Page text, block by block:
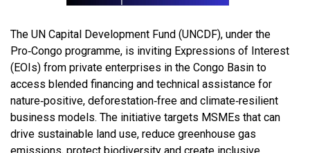
The UN Capital Development Fund (UNCDF), under the
Pro‑Congo programme, is inviting Expressions of Interest
(EOIs) from private enterprises in the Congo Basin to
access blended financing and technical assistance for
nature‑positive, deforestation‑free and climate‑resilient
business models. The initiative targets MSMEs that can
drive sustainable land use, reduce greenhouse gas